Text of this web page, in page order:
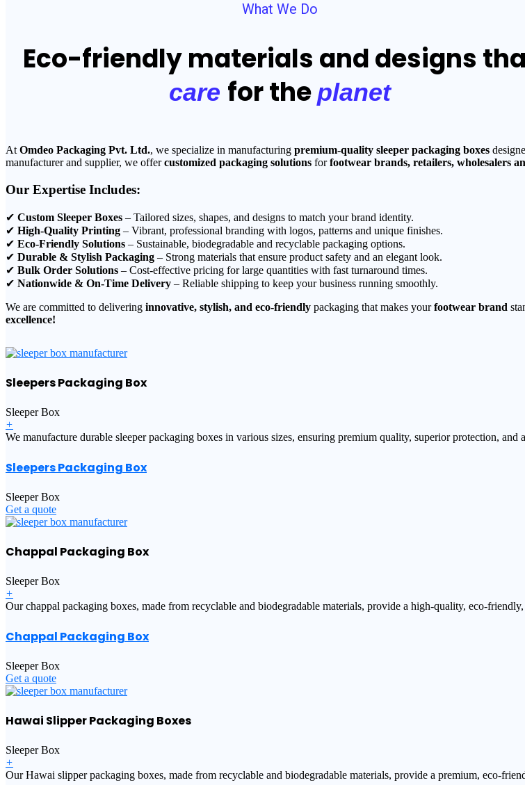
What We Do
Eco-friendly materials and designs
care for theplanet
At Omdeo Packaging Pvt. Ltd., we specialize in manufacturing premium-quality sleeper packaging boxes
manufacturer and supplier, we offercustomized packaging solutions forfootwear brands, retailers, wholesalers
Our Expertise Includes:
✔ Custom Sleeper Boxes – Tailored sizes, shapes, and designs to match your brand identity.
✔ High-Quality Printing – Vibrant, professional branding with logos, patterns and unique finishes.
✔ Eco-Friendly Solutions – Sustainable, biodegradable and recyclable packaging options.
✔ Durable & Stylish Packaging – Strong materials that ensure product safety and an elegant look.
✔ Bulk Order Solutions – Cost-effective pricing for large quantities with fast turnaround times.
✔ Nationwide & On-Time Delivery – Reliable shipping to keep your business running smoothly.
We are committed to delivering innovative, stylish, and eco-friendly packaging that makes yourfootwear brand
excellence!
Sleepers Packaging Box
Sleeper Box
+
We manufacture durable sleeper packaging boxes in various sizes, ensuring premium quality, superior protection, and
Sleepers Packaging Box
Sleeper Box
Get a quote
Chappal Packaging Box
Sleeper Box
+
Our chappal packaging boxes, made from recyclable and biodegradable materials, provide a high-quality, eco-
Chappal Packaging Box
Sleeper Box
Get a quote
Hawai Slipper Packaging Boxes
Sleeper Box
+
Our Hawai slipper packaging boxes, made from recyclable and biodegradable materials, provide a premium, eco-